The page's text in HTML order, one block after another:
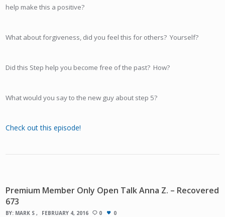
help make this a positive?
What about forgiveness, did you feel this for others? Yourself?
Did this Step help you become free of the past? How?
What would you say to the new guy about step 5?
Check out this episode!
Premium Member Only Open Talk Anna Z. – Recovered
673
BY: MARK S FEBRUARY 4, 2016 0 0